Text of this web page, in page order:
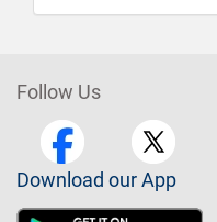
Follow Us
Download our App